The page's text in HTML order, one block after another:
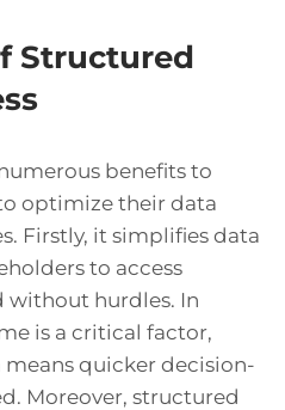
Structured
benefits to
optimize their data
Firstly, it simplifies data
to access
hurdles. In
is a critical factor,
quicker decision-
Moreover, structured